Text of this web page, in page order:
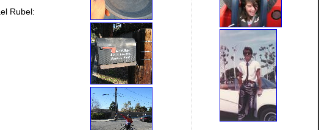
Rubel: